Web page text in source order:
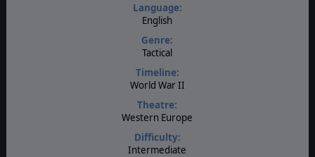
Language:
English
Genre:
Tactical
Timeline:
World War II
Theatre:
Western Europe
Difficulty:
Intermediate